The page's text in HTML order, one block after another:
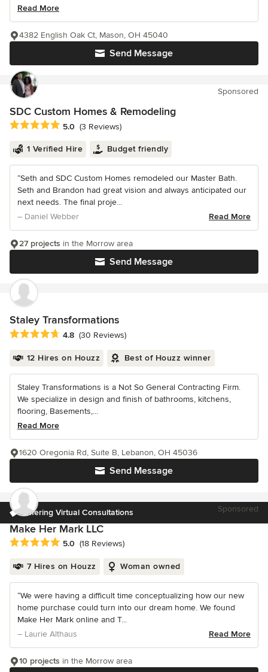
Read More
Send Message
4382 English Oak Ct, Mason, OH 45040
Sponsored
SDC Custom Homes & Remodeling
Average rating: 5 out of 5 stars
5.0 (3 Reviews)
1 Verified Hire Budget friendly
“Seth and SDC Custom Homes remodeled our Master Bath.
Seth and Brandon had great vision and always anticipated our
next needs. The final proje...
– Daniel Webber
Read More
Send Message
27 projects in the Morrow area
Staley Transformations
Average rating: 4.8 out of 5 stars
4.8 (30 Reviews)
12 Hires on Houzz Best of Houzz winner
Staley Transformations is a Not So General Contracting Firm.
We specialize in design and finish of bathrooms, kitchens,
flooring, Basements,...
Read More
Send Message
1620 Oregonia Rd, Suite B, Lebanon, OH 45036
Offering Virtual Consultations Sponsored
Make Her Mark LLC
Average rating: 5 out of 5 stars
5.0 (18 Reviews)
7 Hires on Houzz Woman owned
“We were having a difficult time conceptualizing how our new
home purchase could turn into our dream home. We found
Make Her Mark online and T...
– Laurie Althaus
Read More
10 projects in the Morrow area